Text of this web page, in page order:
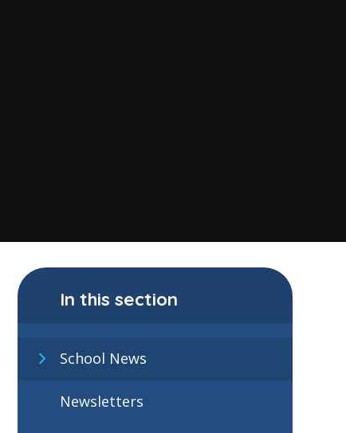
In this section
School News
Newsletters